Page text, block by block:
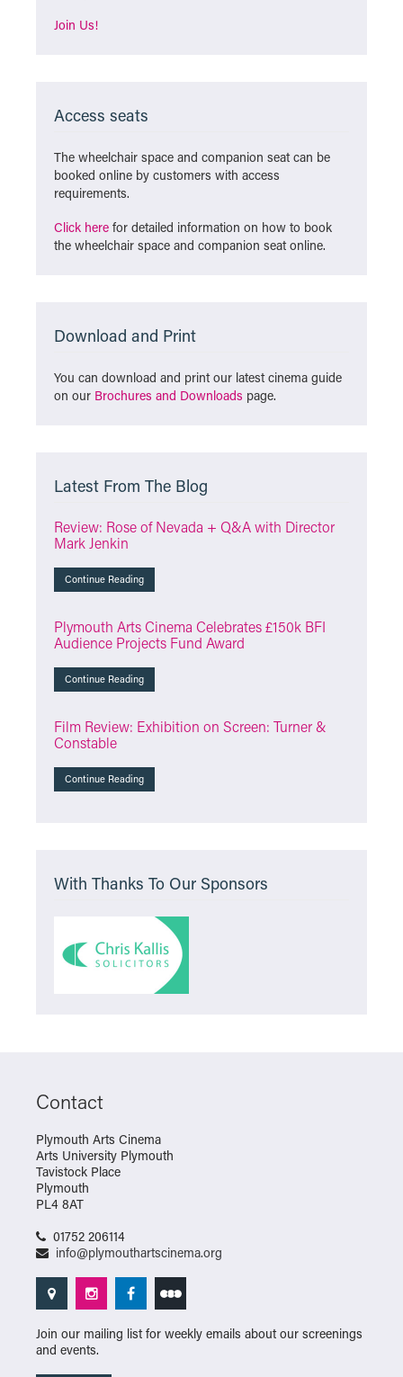
Join Us!
Access seats
The wheelchair space and companion seat can be
booked online by customers with access
requirements.
Click here for detailed information on how to book
the wheelchair space and companion seat online.
Download and Print
You can download and print our latest cinema guide
on our Brochures and Downloads page.
Latest From The Blog
Review: Rose of Nevada + Q&A with Director
Mark Jenkin
Continue Reading
Plymouth Arts Cinema Celebrates £150k BFI
Audience Projects Fund Award
Continue Reading
Film Review: Exhibition on Screen: Turner &
Constable
Continue Reading
With Thanks To Our Sponsors
Contact
Plymouth Arts Cinema
Arts University Plymouth
Tavistock Place
Plymouth
PL4 8AT
01752 206114
info@plymouthartscinema.org
Join our mailing list for weekly emails about our screenings
and events.